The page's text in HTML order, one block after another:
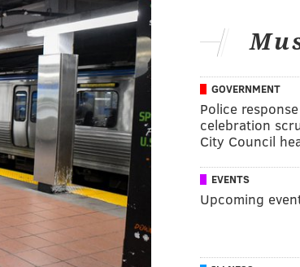
GOVERNMENT
Police
celebration
City Council
EVENTS
Upcoming